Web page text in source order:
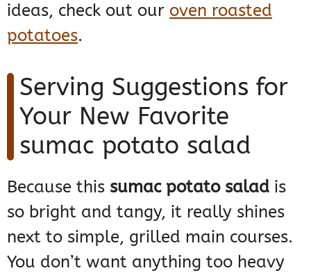
ideas, check out our oven roasted
potatoes.
Serving Suggestions for
Your New Favorite
sumac potato salad
Because this sumac potato salad is
so bright and tangy, it really shines
next to simple, grilled main courses.
You don’t want anything too heavy